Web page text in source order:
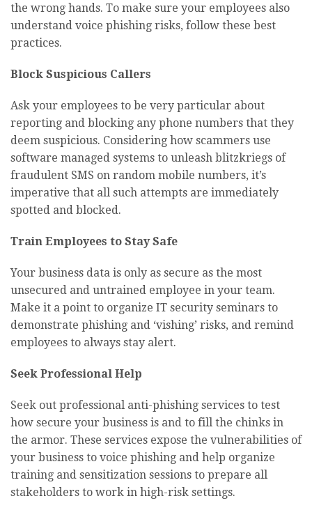
the wrong hands. To make sure your employees also
understand voice phishing risks, follow these best
practices.
Block Suspicious Callers
Ask your employees to be very particular about
reporting and blocking any phone numbers that they
deem suspicious. Considering how scammers use
software managed systems to unleash blitzkriegs of
fraudulent SMS on random mobile numbers, it’s
imperative that all such attempts are immediately
spotted and blocked.
Train Employees to Stay Safe
Your business data is only as secure as the most
unsecured and untrained employee in your team.
Make it a point to organize IT security seminars to
demonstrate phishing and ‘vishing’ risks, and remind
employees to always stay alert.
Seek Professional Help
Seek out professional anti-phishing services to test
how secure your business is and to fill the chinks in
the armor. These services expose the vulnerabilities of
your business to voice phishing and help organize
training and sensitization sessions to prepare all
stakeholders to work in high-risk settings.